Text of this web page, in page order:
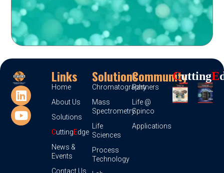
Links
Home
About Us
Solutions
CuttingEdge
News &
Events
Contact Us
Solutions
Chromatography
Mass
Spectrometry
Life
Sciences
Process
Technology
Community
Partners
Life @
Spinco
Applications
CUttingE